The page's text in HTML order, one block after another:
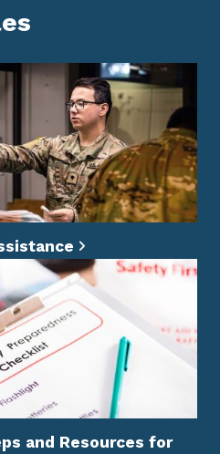
and Resources for